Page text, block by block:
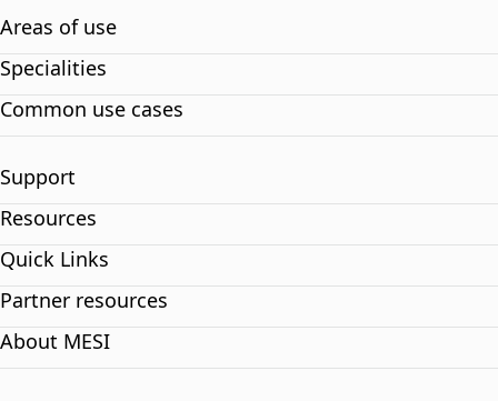
Areas of use
Specialities
Common use cases
Support
Resources
Quick Links
Partner resources
About MESI